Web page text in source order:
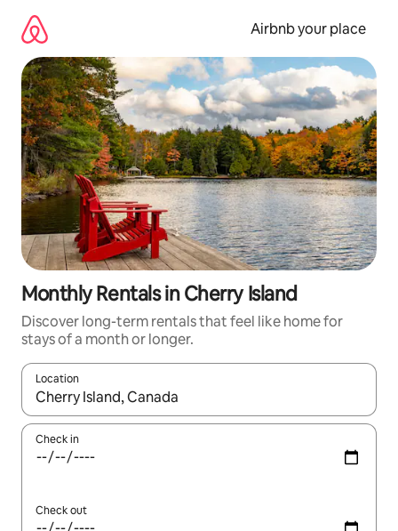
content
Airbnb your place
Monthly Rentals in Cherry Island
Discover long-term rentals that feel like home for
stays of a month or longer.
Location
When results are available, navigate with the up and down
Check in
Check out